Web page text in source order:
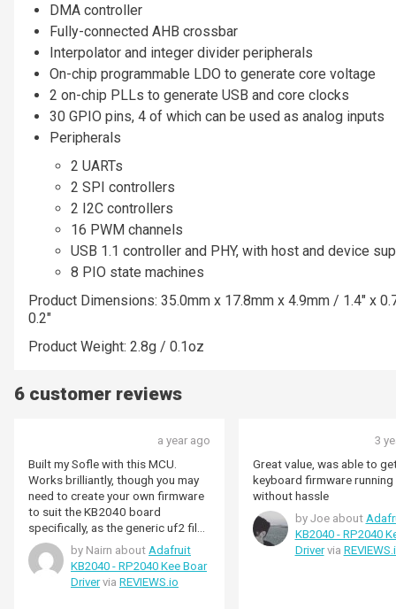
DMA controller
Fully-connected AHB crossbar
Interpolator and integer divider peripherals
On-chip programmable LDO to generate core voltage
2 on-chip PLLs to generate USB and core clocks
30 GPIO pins, 4 of which can be used as analog inputs
Peripherals
2 UARTs
2 SPI controllers
2 I2C controllers
16 PWM channels
USB 1.1 controller and PHY, with host and device
8 PIO state machines
Product Dimensions: 35.0mm x 17.8mm x 4.9mm / 1.4" x
0.2"
Product Weight: 2.8g / 0.1oz
6 customer reviews
a year ago
Built my Sofle with this MCU.
Works brilliantly, though you may
need to create your own firmware
to suit the KB2040 board
specifically, as the generic uf2 files
I could find had no response from
this board. Making working
firmware is really simple using the
QMK tutorials.
by Nairn about Adafruit
KB2040 - RP2040 Kee Boar
Drivervia REVIEWS.io
3
Great value, was able to
keyboard firmware running
without hassle
by Joe about
KB2040 - RP2040
Drivervia